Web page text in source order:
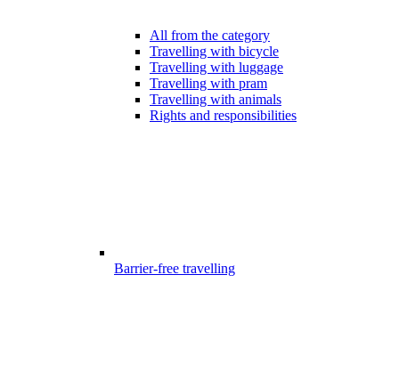
All from the category
Travelling with bicycle
Travelling with luggage
Travelling with pram
Travelling with animals
Rights and responsibilities
Barrier-free travelling